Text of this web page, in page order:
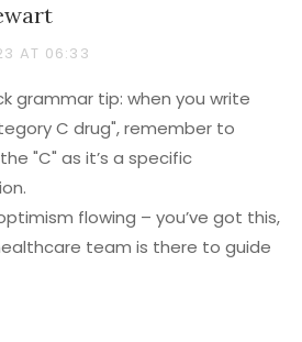
AT 06:33
grammar tip: when you write
C drug", remember to
"C" as it’s a specific
flowing – you’ve got this,
team is there to guide